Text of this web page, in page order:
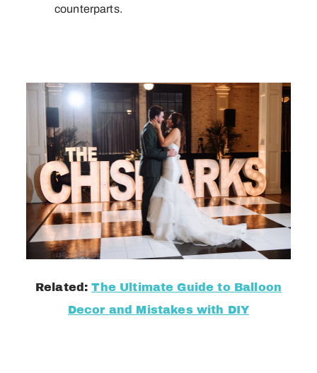
counterparts.
Related:The Ultimate Guide to Balloon
Decor and Mistakes with DIY